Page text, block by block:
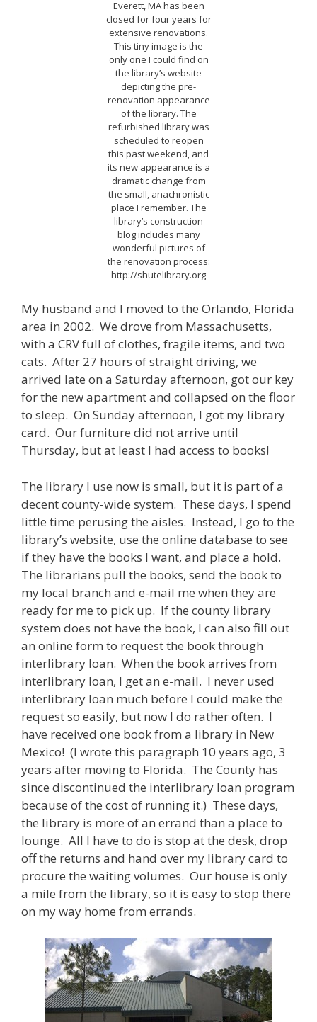
Everett, MA has been
closed for four years for
extensive renovations.
This tiny image is the
only one I could find on
the library’s website
depicting the pre-
renovation appearance
of the library. The
refurbished library was
scheduled to reopen
this past weekend, and
its new appearance is a
dramatic change from
the small, anachronistic
place I remember. The
library’s construction
blog includes many
wonderful pictures of
the renovation process:
http://shutelibrary.org
My husband and I moved to the Orlando, Florida
area in 2002. We drove from Massachusetts,
with a CRV full of clothes, fragile items, and two
cats. After 27 hours of straight driving, we
arrived late on a Saturday afternoon, got our key
for the new apartment and collapsed on the floor
to sleep. On Sunday afternoon, I got my library
card. Our furniture did not arrive until
Thursday, but at least I had access to books!
The library I use now is small, but it is part of a
decent county-wide system. These days, I spend
little time perusing the aisles. Instead, I go to the
library’s website, use the online database to see
if they have the books I want, and place a hold.
The librarians pull the books, send the book to
my local branch and e-mail me when they are
ready for me to pick up. If the county library
system does not have the book, I can also fill out
an online form to request the book through
interlibrary loan. When the book arrives from
interlibrary loan, I get an e-mail. I never used
interlibrary loan much before I could make the
request so easily, but now I do rather often. I
have received one book from a library in New
Mexico! (I wrote this paragraph 10 years ago, 3
years after moving to Florida. The County has
since discontinued the interlibrary loan program
because of the cost of running it.) These days,
the library is more of an errand than a place to
lounge. All I have to do is stop at the desk, drop
off the returns and hand over my library card to
procure the waiting volumes. Our house is only
a mile from the library, so it is easy to stop there
on my way home from errands.